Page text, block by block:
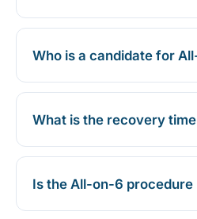
Who is a candidate for
What is the recovery
Is the All-on-6 procedure